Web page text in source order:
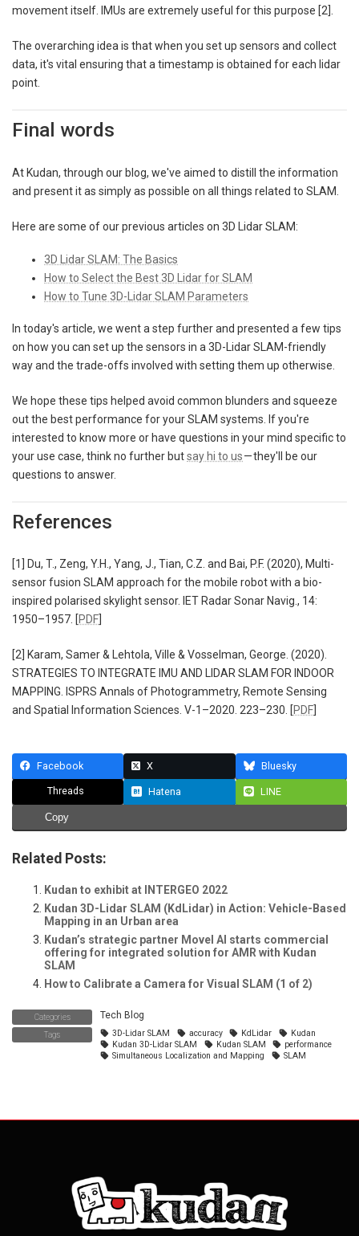
movement itself. IMUs are extremely useful for this purpose [2].
The overarching idea is that when you set up sensors and collect
data, it's vital ensuring that a timestamp is obtained for each lidar
point.
Final words
At Kudan, through our blog, we've aimed to distill the information
and present it as simply as possible on all things related to SLAM.
Here are some of our previous articles on 3D Lidar SLAM:
3D Lidar SLAM: The Basics
How to Select the Best 3D Lidar for SLAM
How to Tune 3D-Lidar SLAM Parameters
In today's article, we went a step further and presented a few tips
on how you can set up the sensors in a 3D-Lidar SLAM-friendly
way and the trade-offs involved with setting them up otherwise.
We hope these tips helped avoid common blunders and squeeze
out the best performance for your SLAM systems. If you're
interested to know more or have questions in your mind specific to
your use case, think no further butsay hi to us— they'll be our
questions to answer.
References
[1] Du, T., Zeng, Y.H., Yang, J., Tian, C.Z. and Bai, P.F. (2020), Multi-
sensor fusion SLAM approach for the mobile robot with a bio-
inspired polarised skylight sensor. IET Radar Sonar Navig., 14:
1950–1957. [PDF
[2] Karam, Samer & Lehtola, Ville & Vosselman, George. (2020).
STRATEGIES TO INTEGRATE IMU AND LIDAR SLAM FOR INDOOR
MAPPING. ISPRS Annals of Photogrammetry, Remote Sensing
and Spatial Information Sciences. V-1–2020. 223–230. [PDF
Facebook X Bluesky
Threads Hatena LINE
Copy
Related Posts:
Kudan to exhibit at INTERGEO 2022
Kudan 3D-Lidar SLAM (KdLidar) in Action: Vehicle-Based
Mapping in an Urban area
Kudan’s strategic partner Movel AI starts commercial
offering for integrated solution for AMR with Kudan
SLAM
How to Calibrate a Camera for Visual SLAM (1 of 2)
Categories Tech Blog
Tags 3D-Lidar SLAM accuracy KdLidar
Kudan
Kudan 3D-Lidar SLAM
Kudan SLAM
performance
Simultaneous Localization and Mapping
SLAM